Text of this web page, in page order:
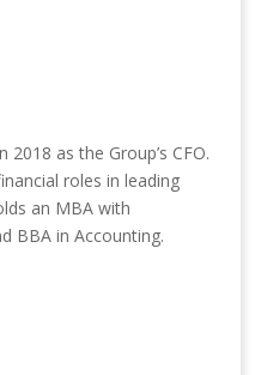
as the Group’s CFO.
roles in leading
an MBA with
BBA in Accounting.